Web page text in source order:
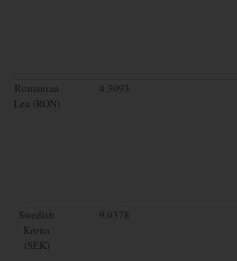
Romanian
Leu (RON)
4.3093
Swedish
Krona
(SEK)
9.0378